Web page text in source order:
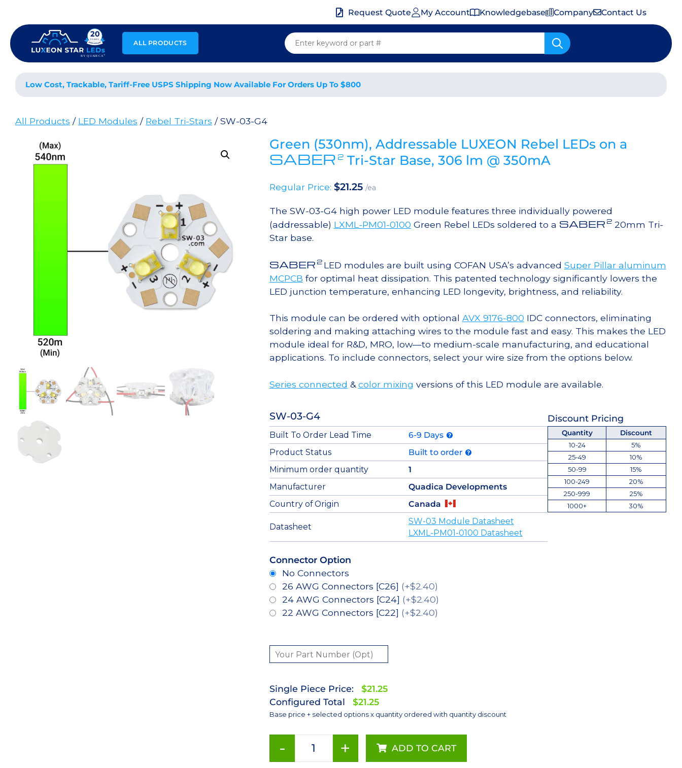
content
Request Quote My Account Knowledgebase Company Contact Us
ALL PRODUCTS
Low Cost, Trackable, Tariff-Free USPS Shipping Now Available For Orders Up To $800
All Products / LED Modules / Rebel Tri-Stars / SW-03-G4
Green (530nm), Addressable LUXEON Rebel LEDs on a
SABER 2Tri-Star Base, 306 lm @ 350mA
Regular Price: $21.25 /ea
The SW-03-G4 high power LED module features three individually powered
(addressable) LXML-PM01-0100 Green Rebel LEDs soldered to a SABER 220mm Tri-
Star base.
SABER 2 LED modules are built using COFAN USA’s advanced Super Pillar aluminum
MCPCB for optimal heat dissipation. This patented technology significantly lowers the
LED junction temperature, enhancing LED longevity, brightness, and reliability.
This module can be ordered with optional AVX 9176-800 IDC connectors, eliminating
soldering and making attaching wires to the module fast and easy. This makes the LED
module ideal for R&D, MRO, low—to medium-scale manufacturing, and educational
applications. To include connectors, select your wire size from the options below.
Series connected &color mixing versions of this LED module are available.
SW-03-G4 Discount Pricing
Built To Order Lead Time
6-9 Days
Product Status
Built to order
Minimum order quantity
1
Manufacturer
Quadica Developments
Country of Origin
Canada
Datasheet
SW-03 Module Datasheet
LXML-PM01-0100 Datasheet
Quantity
Discount
10-24
5%
25-49
10%
50-99
15%
100-249
20%
250-999
25%
1000+
30%
Connector Option
No Connectors
26 AWG Connectors [C26] (+$2.40)
24 AWG Connectors [C24] (+$2.40)
22 AWG Connectors [C22] (+$2.40)
Single Piece Price:
$21.25
Configured Total
$21.25
Base price + selected options x quantity ordered with quantity discount
- + ADD TO CART